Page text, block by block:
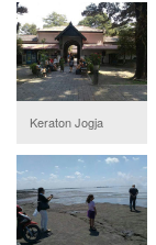
Keraton Jogja